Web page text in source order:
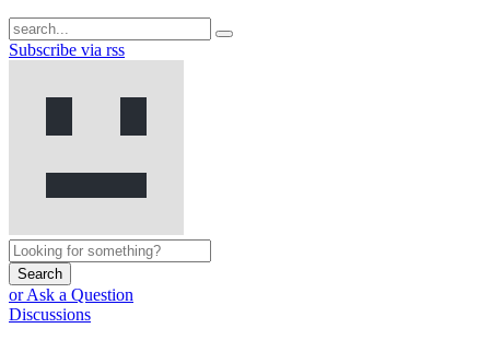
Subscribe via rss
Search
or Ask a Question
Discussions